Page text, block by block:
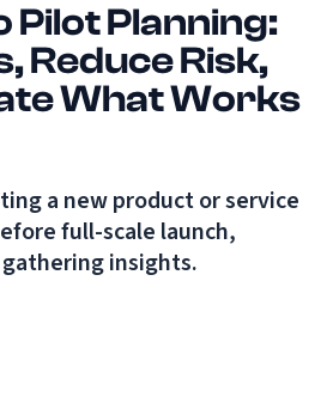
Pilot Planning:
Reduce Risk,
What Works
a new product or service
full-scale launch,
insights.